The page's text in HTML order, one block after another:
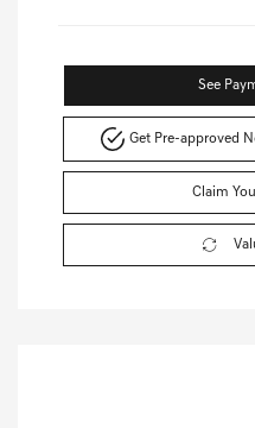
See
Get Pre-approved
Claim